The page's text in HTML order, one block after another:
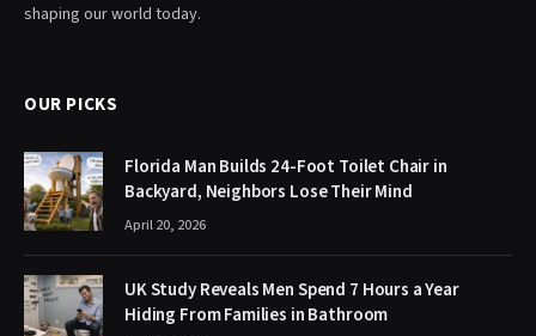
shaping our world today.
OUR PICKS
Florida Man Builds 24-Foot Toilet Chair in
Backyard, Neighbors Lose Their Mind
April 20, 2026
UK Study Reveals Men Spend 7 Hours a Year
Hiding From Families in Bathroom